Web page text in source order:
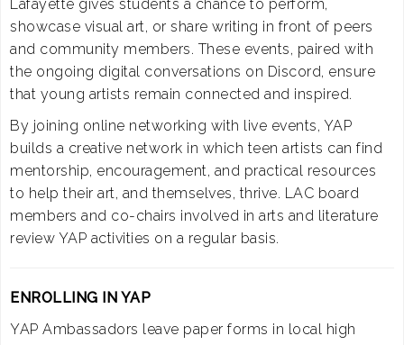
Lafayette gives students a chance to perform,
showcase visual art, or share writing in front of peers
and community members. These events, paired with
the ongoing digital conversations on Discord, ensure
that young artists remain connected and inspired.
By joining online networking with live events, YAP
builds a creative network in which teen artists can find
mentorship, encouragement, and practical resources
to help their art, and themselves, thrive. LAC board
members and co-chairs involved in arts and literature
review YAP activities on a regular basis.
ENROLLING IN YAP
YAP Ambassadors leave paper forms in local high